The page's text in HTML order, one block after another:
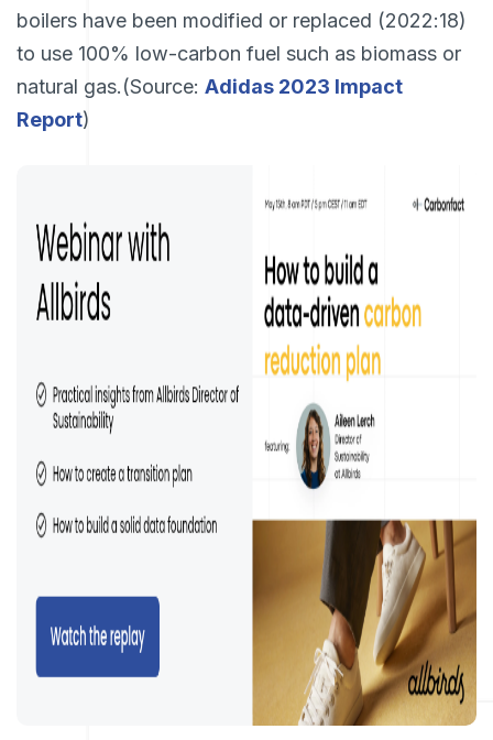
boilers have been modified or replaced (2022:18)
to use 100% low-carbon fuel such as biomass or
natural gas.(Source: Adidas 2023 Impact
Report)